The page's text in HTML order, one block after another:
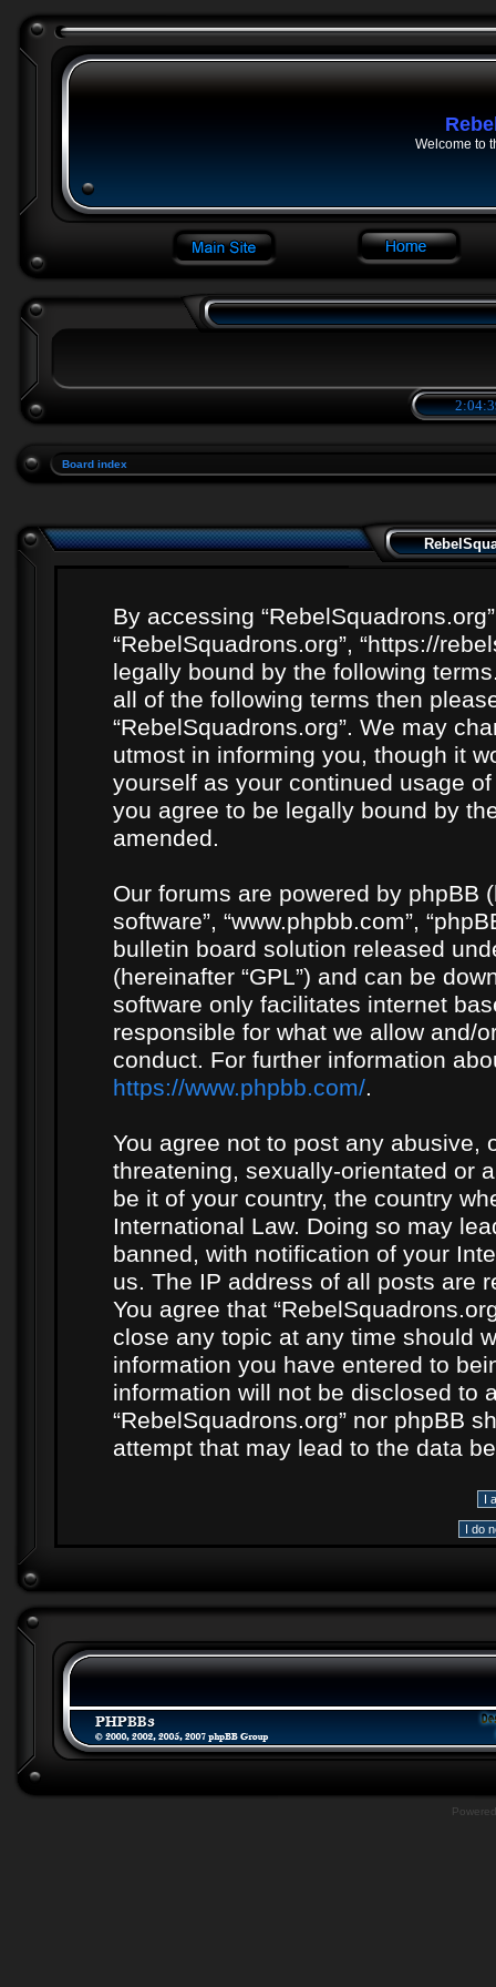
Welcome to
Board index
By accessing “RebelSquadrons.org”
“RebelSquadrons.org”, “https://
legally bound by the following
all of the following terms then
“RebelSquadrons.org”. We may
utmost in informing you, though it
yourself as your continued usage
you agree to be legally bound by
amended.
Our forums are powered by phpBB
software”, “www.phpbb.com”,
bulletin board solution released
(hereinafter “GPL”) and can be
software only facilitates internet
responsible for what we allow and/
conduct. For further information
https://www.phpbb.com/.
You agree not to post any abusive,
threatening, sexually-orientated or
be it of your country, the country
International Law. Doing so may
banned, with notification of your
us. The IP address of all posts are
You agree that
close any topic at any time should
information you have entered to
information will not be disclosed to
“RebelSquadrons.org” nor phpBB
attempt that may lead to the data